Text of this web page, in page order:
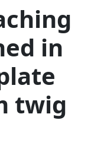
in
twig